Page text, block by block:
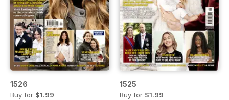
1526
Buy for $1.99
1525
Buy for $1.99